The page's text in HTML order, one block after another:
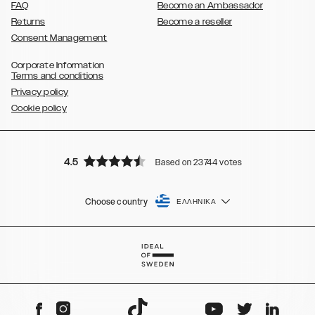
FAQ
Returns
Consent Management
Become an Ambassador
Become a reseller
Corporate Information
Terms and conditions
Privacy policy
Cookie policy
4.5 Based on 23744 votes
Choose country ΕΛΛΗΝΙΚΆ